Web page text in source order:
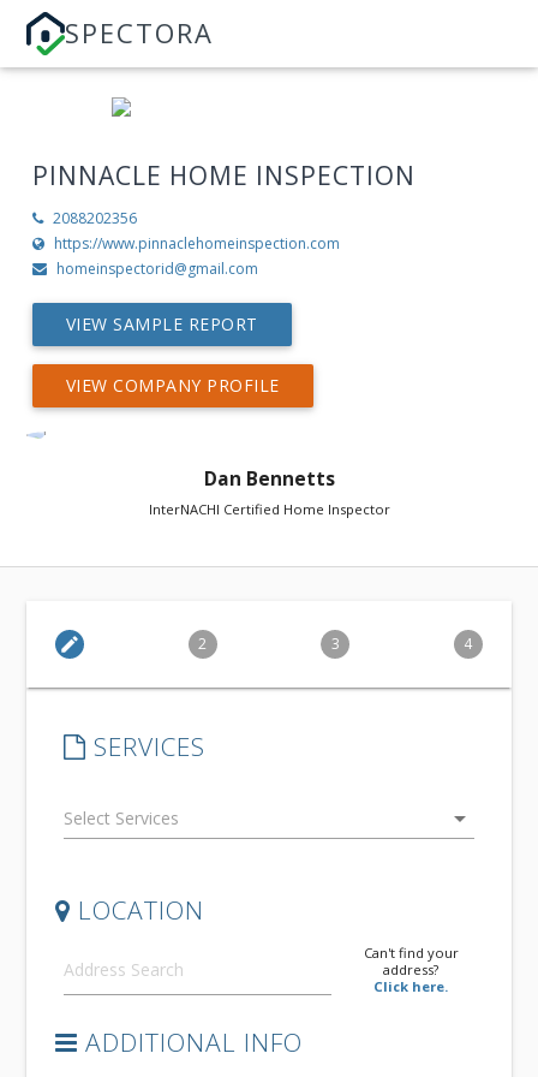
SPECTORA
PINNACLE HOME INSPECTION
2088202356
https://www.pinnaclehomeinspection.com
homeinspectorid@gmail.com
VIEW SAMPLE REPORT
VIEW COMPANY PROFILE
Dan Bennetts
InterNACHI Certified Home Inspector
edit 2 3 4
SERVICES
arrow_drop_down
LOCATION
Can't find your
address?
Click here.
ADDITIONAL INFO